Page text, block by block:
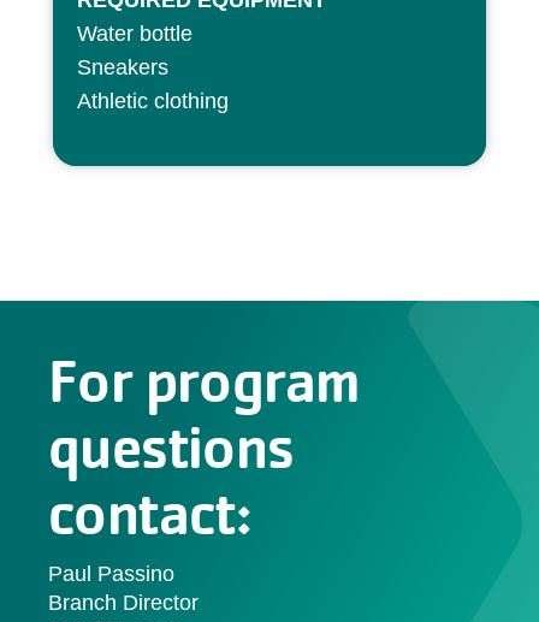
Water bottle
Sneakers
Athletic clothing
For program
questions
contact:
Paul Passino
Branch Director